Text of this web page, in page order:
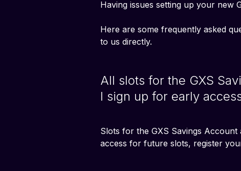
Having issues setting up your new
Here are some frequently asked
to us directly.
All slots for the GXS
I sign up for early
Slots for the GXS Savings
access for future slots, register